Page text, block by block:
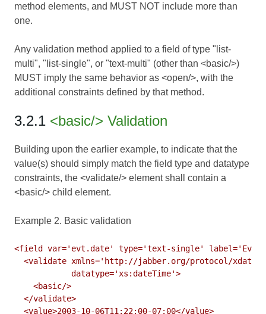
method elements, and MUST NOT include more than
one.
Any validation method applied to a field of type "list-
multi", "list-single", or "text-multi" (other than <basic/>)
MUST imply the same behavior as <open/>, with the
additional constraints defined by that method.
3.2.1 <basic/> Validation
Building upon the earlier example, to indicate that the
value(s) should simply match the field type and datatype
constraints, the <validate/> element shall contain a
<basic/> child element.
Example 2. Basic validation
<field var='evt.date' type='text-single' label='Event
<validate xmlns='http://jabber.org/protocol/xdata-
            datatype='xs:dateTime'>
    <basic/>
  </validate>
  <value>2003-10-06T11:22:00-07:00</value>